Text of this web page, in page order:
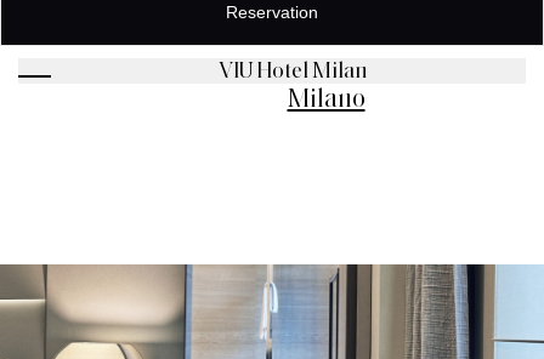
Reservation
VIU Hotel Milan
Milano